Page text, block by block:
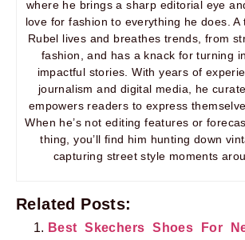
where he brings a sharp editorial eye
love for fashion to everything he does. A
Rubel lives and breathes trends, from
fashion, and has a knack for turning
impactful stories. With years of
journalism and digital media, he
empowers readers to express
When he’s not editing features or
thing, you’ll find him hunting down
capturing street style moments
Related Posts:
Best Skechers Shoes For